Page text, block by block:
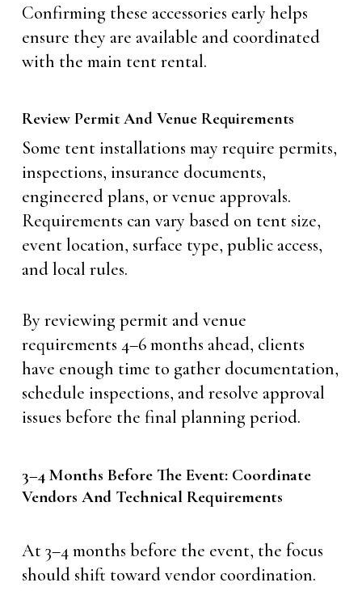
Confirming these accessories early helps
ensure they are available and coordinated
with the main tent rental.
Review Permit And Venue Requirements
Some tent installations may require permits,
inspections, insurance documents,
engineered plans, or venue approvals.
Requirements can vary based on tent size,
event location, surface type, public access,
and local rules.
By reviewing permit and venue
requirements 4–6 months ahead, clients
have enough time to gather documentation,
schedule inspections, and resolve approval
issues before the final planning period.
3–4 Months Before The Event: Coordinate
Vendors And Technical Requirements
At 3–4 months before the event, the focus
should shift toward vendor coordination.